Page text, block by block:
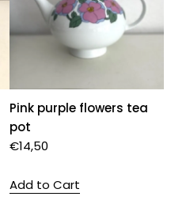
Pink purple flowers tea
pot
€14,50
Add to Cart